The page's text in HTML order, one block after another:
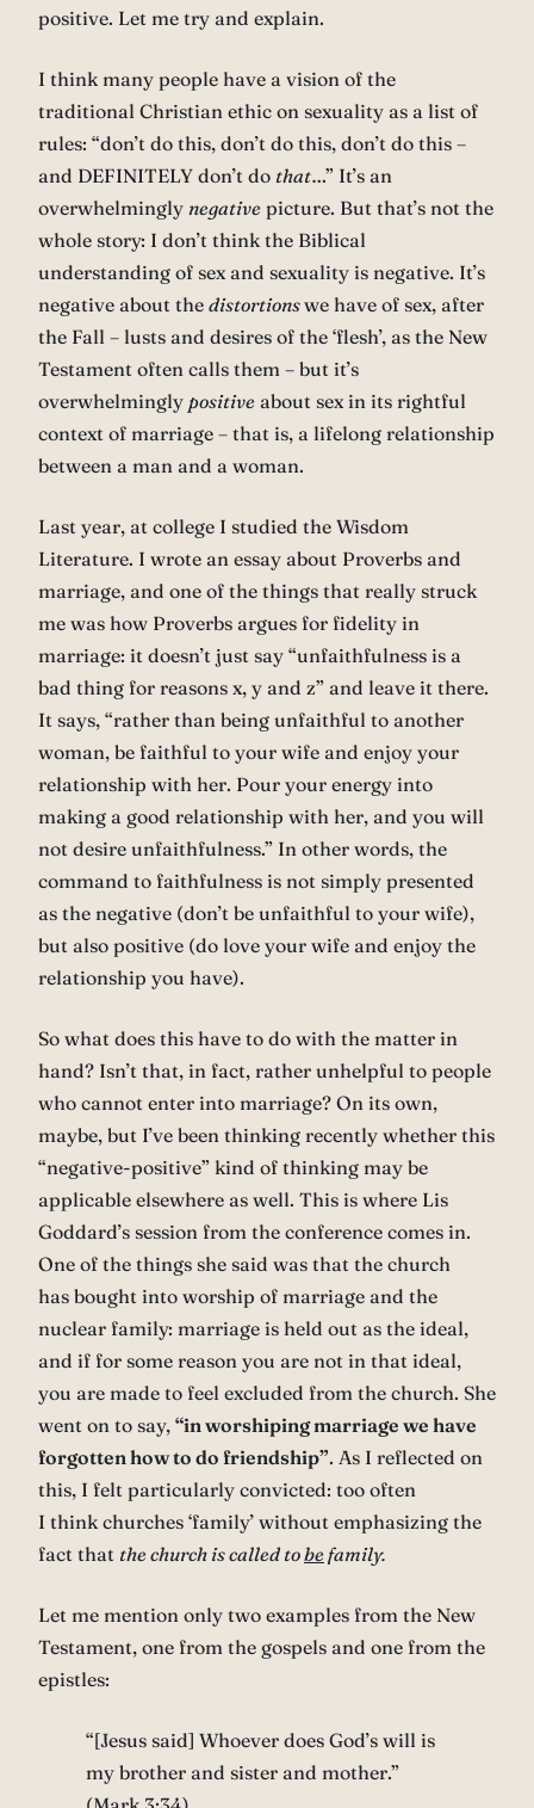
positive. Let me try and explain.
I think many people have a vision of the
traditional Christian ethic on sexuality as a list of
rules: “don’t do this, don’t do this, don’t do this –
and DEFINITELY don’t do that…” It’s an
overwhelmingly negative picture. But that’s not the
whole story: I don’t think the Biblical
understanding of sex and sexuality is negative. It’s
negative about the distortionswe have of sex, after
the Fall – lusts and desires of the ‘flesh’, as the New
Testament often calls them – but it’s
overwhelmingly positive about sex in its rightful
context of marriage – that is, a lifelong relationship
between a man and a woman.
Last year, at college I studied the Wisdom
Literature. I wrote an essay about Proverbs and
marriage, and one of the things that really struck
me was how Proverbs argues for fidelity in
marriage: it doesn’t just say “unfaithfulness is a
bad thing for reasons x, y and z” and leave it there.
It says, “rather than being unfaithful to another
woman, be faithful to your wife and enjoy your
relationship with her. Pour your energy into
making a good relationship with her, and you will
not desire unfaithfulness.” In other words, the
command to faithfulness is not simply presented
as the negative (don’t be unfaithful to your wife),
but also positive (do love your wife and enjoy the
relationship you have).
So what does this have to do with the matter in
hand? Isn’t that, in fact, rather unhelpful to people
who cannot enter into marriage? On its own,
maybe, but I’ve been thinking recently whether this
“negative-positive” kind of thinking may be
applicable elsewhere as well. This is where Lis
Goddard’s session from the conference comes in.
One of the things she said was that the church
has bought into worship of marriage and the
nuclear family: marriage is held out as the ideal,
and if for some reason you are not in that ideal,
you are made to feel excluded from the church. She
went on to say, “in worshiping marriage we have
forgotten how to do friendship”. As I reflected on
this, I felt particularly convicted: too often
I think churches ‘family’ without emphasizing the
fact that the church is called tobefamily.
Let me mention only two examples from the New
Testament, one from the gospels and one from the
epistles:
“[Jesus said] Whoever does God’s will is
my brother and sister and mother.”